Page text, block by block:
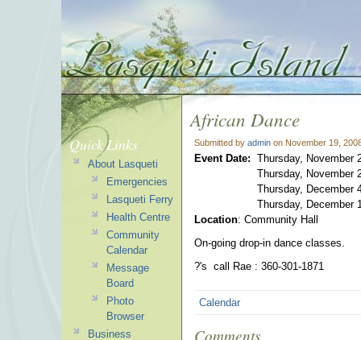
African Dance
Submitted by admin on November 19,
Event Date: Thursday, November
Thursday, November
Thursday, December
Thursday, December
Location: Community Hall
On-going drop-in dance classes.
?'s call Rae : 360-301-1871
Calendar
Comments
Quick Links
About Lasqueti
Emergencies
Lasqueti Ferry
Health Centre
Community
Calendar
Message
Board
Photo
Browser
Business